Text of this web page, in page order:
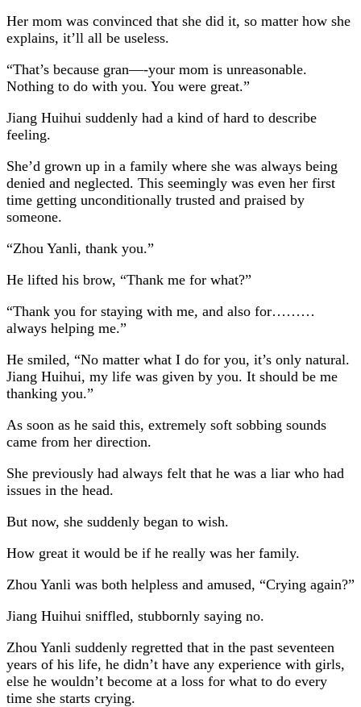
Her mom was convinced that she did it, so matter how she
explains, it’ll all be useless.
“That’s because gran—-your mom is unreasonable.
Nothing to do with you. You were great.”
Jiang Huihui suddenly had a kind of hard to describe
feeling.
She’d grown up in a family where she was always being
denied and neglected. This seemingly was even her first
time getting unconditionally trusted and praised by
someone.
“Zhou Yanli, thank you.”
He lifted his brow, “Thank me for what?”
“Thank you for staying with me, and also for………
always helping me.”
He smiled, “No matter what I do for you, it’s only natural.
Jiang Huihui, my life was given by you. It should be me
thanking you.”
As soon as he said this, extremely soft sobbing sounds
came from her direction.
She previously had always felt that he was a liar who had
issues in the head.
But now, she suddenly began to wish.
How great it would be if he really was her family.
Zhou Yanli was both helpless and amused, “Crying again?”
Jiang Huihui sniffled, stubbornly saying no.
Zhou Yanli suddenly regretted that in the past seventeen
years of his life, he didn’t have any experience with girls,
else he wouldn’t become at a loss for what to do every
time she starts crying.